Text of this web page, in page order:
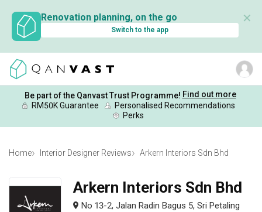
Renovation planning, on the go
Switch to the app
✕
Be part of the Qanvast Trust Programme! Find out more
RM50K Guarantee
Personalised Recommendations
Perks
Home Interior Designer Reviews Arkern Interiors Sdn Bhd
Arkern Interiors Sdn Bhd
No 13-2, Jalan Radin Bagus 5, Sri Petaling